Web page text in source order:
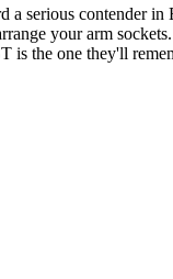
a serious contender
your arm
is the one they'll